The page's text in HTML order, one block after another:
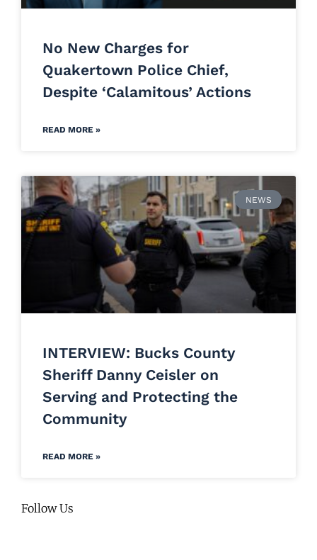
No New Charges for
Quakertown Police Chief,
Despite ‘Calamitous’ Actions
READ MORE »
NEWS
INTERVIEW: Bucks County
Sheriff Danny Ceisler on
Serving and Protecting the
Community
READ MORE »
Follow Us